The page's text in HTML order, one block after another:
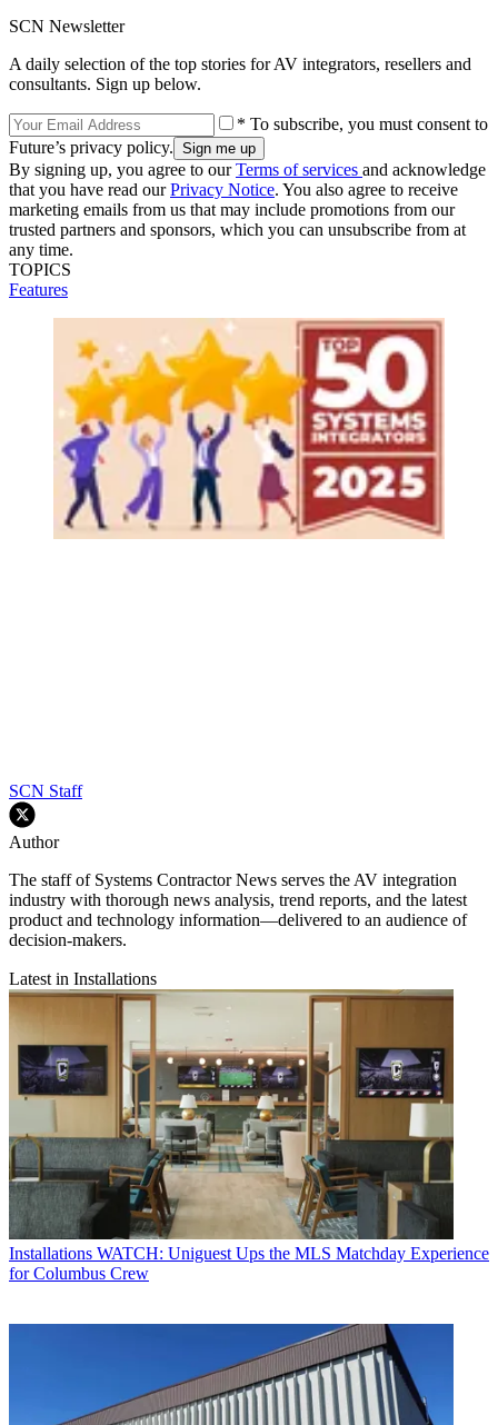
SCN Newsletter
A daily selection of the top stories for AV integrators, resellers and
consultants. Sign up below.
* To subscribe, you must consent to
Future’s privacy policy.
By signing up, you agree to ourTerms of services and acknowledge
that you have read ourPrivacy Notice. You also agree to receive
marketing emails from us that may include promotions from our
trusted partners and sponsors, which you can unsubscribe from at
any time.
TOPICS
Features
SCN Staff
Author
The staff of Systems Contractor News serves the AV integration
industry with thorough news analysis, trend reports, and the latest
product and technology information—delivered to an audience of
decision-makers.
Latest in Installations
Installations WATCH: Uniguest Ups the MLS Matchday Experience
for Columbus Crew